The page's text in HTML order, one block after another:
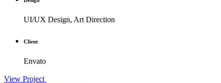
UI/UX Design, Art Direction
Client
Envato
View Project